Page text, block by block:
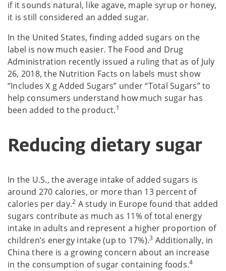
if it sounds natural, like agave, maple syrup or honey,
it is still considered an added sugar.
In the United States, finding added sugars on the
label is now much easier. The Food and Drug
Administration recently issued a ruling that as of July
26, 2018, the Nutrition Facts on labels must show
“Includes X g Added Sugars” under “Total Sugars” to
help consumers understand how much sugar has
been added to the product.1
Reducing dietary sugar
In the U.S., the average intake of added sugars is
around 270 calories, or more than 13 percent of
calories per day.2 A study in Europe found that added
sugars contribute as much as 11% of total energy
intake in adults and represent a higher proportion of
children’s energy intake (up to 17%).3 Additionally, in
China there is a growing concern about an increase
in the consumption of sugar containing foods.4